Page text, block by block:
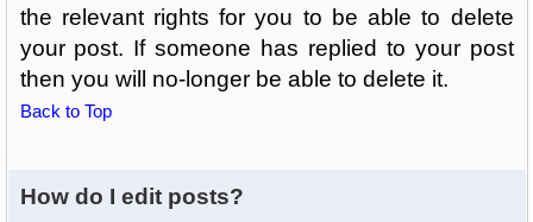
the relevant rights for you to be able to delete
your post. If someone has replied to your post
then you will no-longer be able to delete it.
Back to Top
How do I edit posts?